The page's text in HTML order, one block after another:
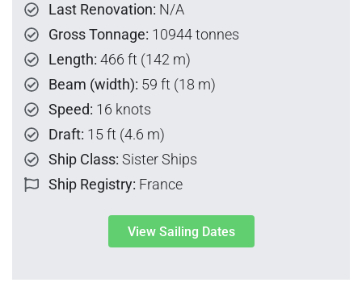
Last Renovation: N/A
Gross Tonnage: 10944 tonnes
Length: 466 ft (142 m)
Beam (width): 59 ft (18 m)
Speed: 16 knots
Draft: 15 ft (4.6 m)
Ship Class: Sister Ships
Ship Registry: France
View Sailing Dates